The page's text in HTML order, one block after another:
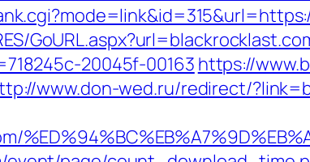
20045f-00163 https://
www.don-wed.ru/redirect/